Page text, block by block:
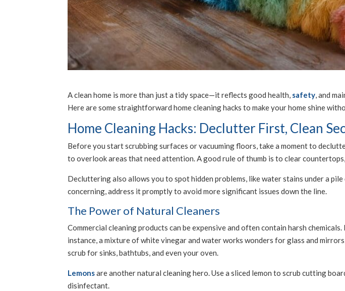
A clean home is more than just a tidy space—it reflects good health, safety, and
Here are some straightforward home cleaning hacks to make your home shine
Home Cleaning Hacks: Declutter First, Clean
Before you start scrubbing surfaces or vacuuming floors, take a moment to
to overlook areas that need attention. A good rule of thumb is to clear
Decluttering also allows you to spot hidden problems, like water stains under a
concerning, address it promptly to avoid more significant issues down the line.
The Power of Natural Cleaners
Commercial cleaning products can be expensive and often contain harsh
instance, a mixture of white vinegar and water works wonders for glass and
scrub for sinks, bathtubs, and even your oven.
Lemonsare another natural cleaning hero. Use a sliced lemon to scrub cutting
disinfectant.